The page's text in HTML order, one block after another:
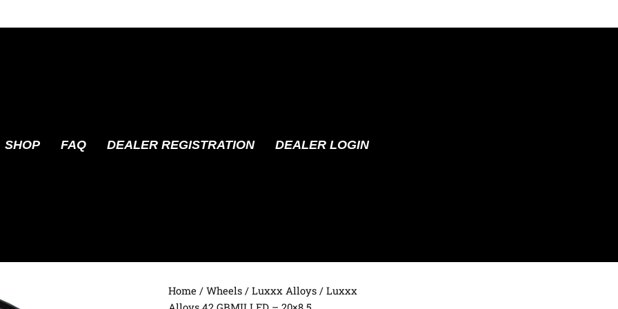
SHOP FAQ DEALER REGISTRATION DEALER LOGIN
Home / Wheels / Luxxx Alloys / Luxxx